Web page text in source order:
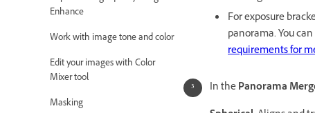
Enhance
Work with image tone and color
Edit your images with Color
Mixer tool
Masking
For exposure
panorama. You
requirements for
In thePanorama